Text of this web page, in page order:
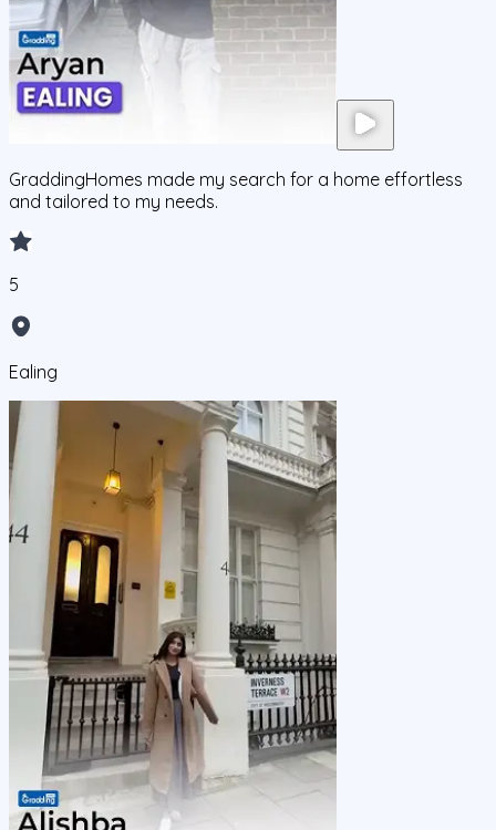
GraddingHomes made my search for a home effortless
and tailored to my needs.
5
Ealing